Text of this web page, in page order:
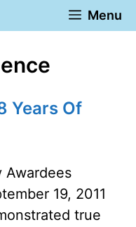
Menu
Years Of
Awardees
19, 2011
true